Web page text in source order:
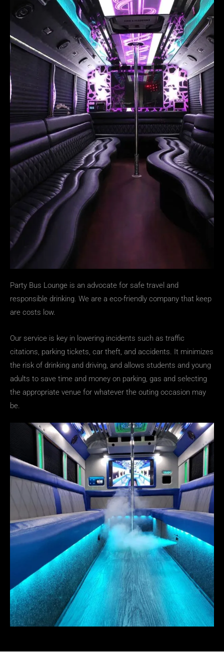
Party Bus Lounge is an advocate for safe travel and
responsible drinking. We are a eco-friendly company that keep
are costs low.
Our service is key in lowering incidents such as traffic
citations, parking tickets, car theft, and accidents. It minimizes
the risk of drinking and driving, and allows students and young
adults to save time and money on parking, gas and selecting
the appropriate venue for whatever the outing occasion may
be.